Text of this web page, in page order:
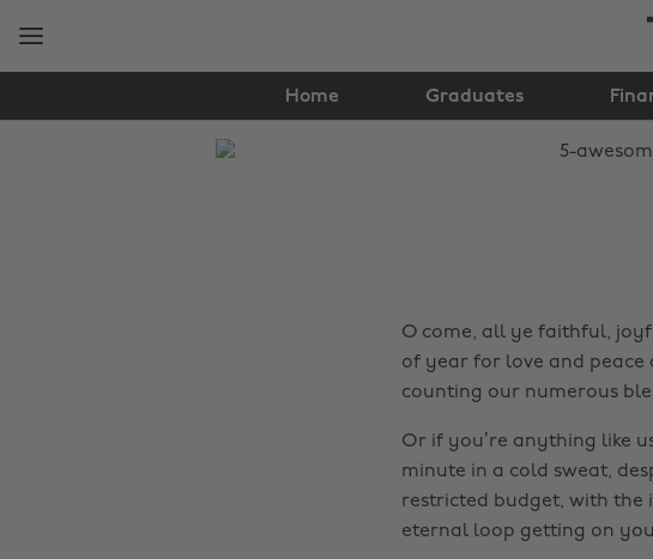
Home Graduates
O come, all ye faithful,
of year for love and peace
counting our numerous
Or if you’re anything like
minute in a cold sweat,
restricted budget, with the
eternal loop getting on